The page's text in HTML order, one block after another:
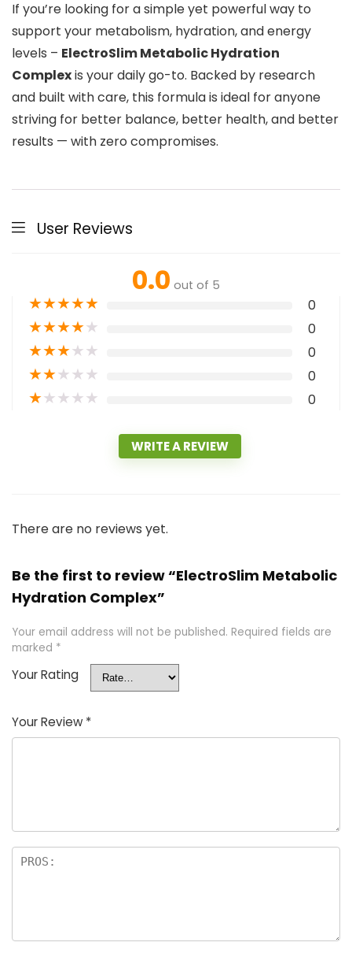
If you’re looking for a simple yet powerful way to
support your metabolism, hydration, and energy
levels – ElectroSlim Metabolic Hydration
Complexis your daily go-to. Backed by research
and built with care, this formula is ideal for anyone
striving for better balance, better health, and better
results — with zero compromises.
User Reviews
0.0 out of 5
★★★★★ 0
★★★★★ 0
★★★★★ 0
★★★★★ 0
★★★★★ 0
WRITE A REVIEW
There are no reviews yet.
Be the first to review “ElectroSlim Metabolic
Hydration Complex”
Your email address will not be published. Required fields are
marked *
Your Rating
Your Review *